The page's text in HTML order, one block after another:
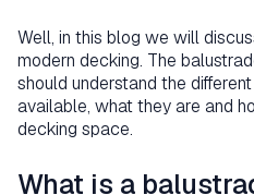
Well, in this blog we will
modern decking. The
should understand the
available, what they are and
decking space.
What is a